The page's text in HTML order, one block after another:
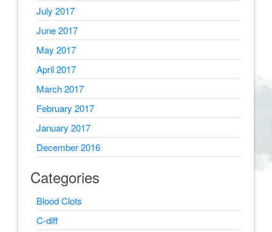
July 2017
June 2017
May 2017
April 2017
March 2017
February 2017
January 2017
December 2016
Categories
Blood Clots
C-diff